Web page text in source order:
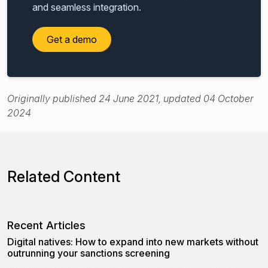
and seamless integration.
Get a demo
Originally published 24 June 2021, updated 04 October
2024
Related Content
Recent Articles
Digital natives: How to expand into new markets without
outrunning your sanctions screening